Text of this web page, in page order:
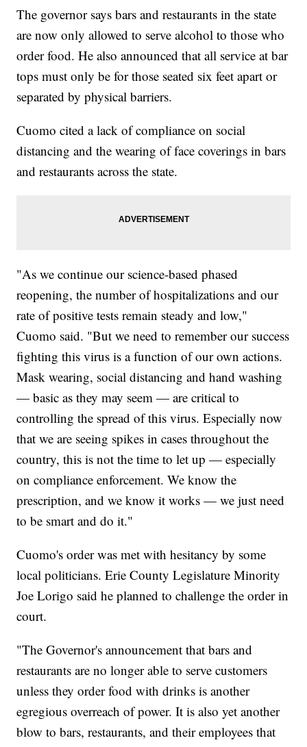
The governor says bars and restaurants in the state
are now only allowed to serve alcohol to those who
order food. He also announced that all service at bar
tops must only be for those seated six feet apart or
separated by physical barriers.
Cuomo cited a lack of compliance on social
distancing and the wearing of face coverings in bars
and restaurants across the state.
"As we continue our science-based phased
reopening, the number of hospitalizations and our
rate of positive tests remain steady and low,"
Cuomo said. "But we need to remember our success
fighting this virus is a function of our own actions.
Mask wearing, social distancing and hand washing
— basic as they may seem — are critical to
controlling the spread of this virus. Especially now
that we are seeing spikes in cases throughout the
country, this is not the time to let up — especially
on compliance enforcement. We know the
prescription, and we know it works — we just need
to be smart and do it."
Cuomo's order was met with hesitancy by some
local politicians. Erie County Legislature Minority
Joe Lorigo said he planned to challenge the order in
court.
"The Governor's announcement that bars and
restaurants are no longer able to serve customers
unless they order food with drinks is another
egregious overreach of power. It is also yet another
blow to bars, restaurants, and their employees that